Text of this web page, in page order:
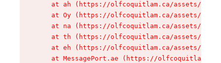
at ah (https://olfcoquitlam.ca/assets/
at Oy (https://olfcoquitlam.ca/assets/
at na (https://olfcoquitlam.ca/assets/
at th (https://olfcoquitlam.ca/assets/
at eh (https://olfcoquitlam.ca/assets/
at MessagePort.ae (https://